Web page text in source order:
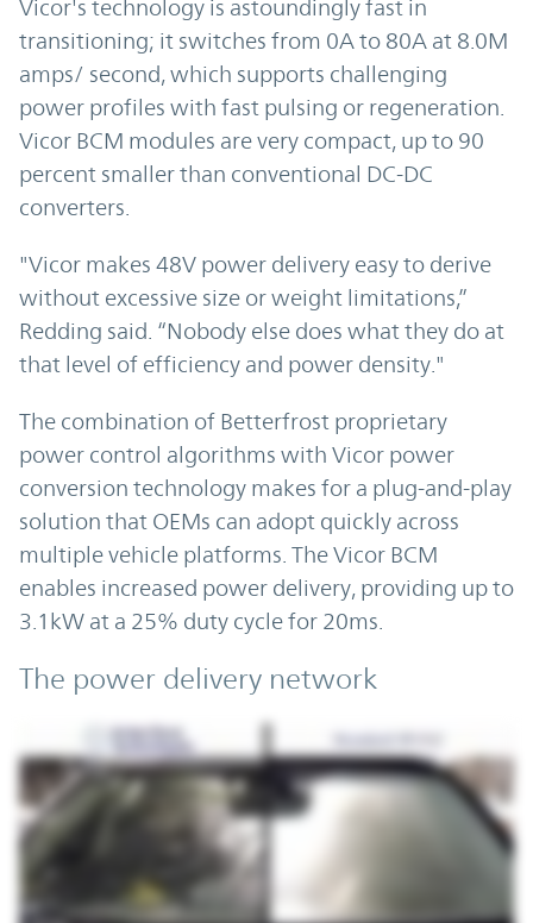
Vicor's technology is astoundingly fast in
transitioning; it switches from 0A to 80A at 8.0M
amps/ second, which supports challenging
power profiles with fast pulsing or regeneration.
Vicor BCM modules are very compact, up to 90
percent smaller than conventional DC-DC
converters.
"Vicor makes 48V power delivery easy to derive
without excessive size or weight limitations,”
Redding said. “Nobody else does what they do at
that level of efficiency and power density."
The combination of Betterfrost proprietary
power control algorithms with Vicor power
conversion technology makes for a plug-and-play
solution that OEMs can adopt quickly across
multiple vehicle platforms. The Vicor BCM
enables increased power delivery, providing up to
3.1kW at a 25% duty cycle for 20ms.
The power delivery network